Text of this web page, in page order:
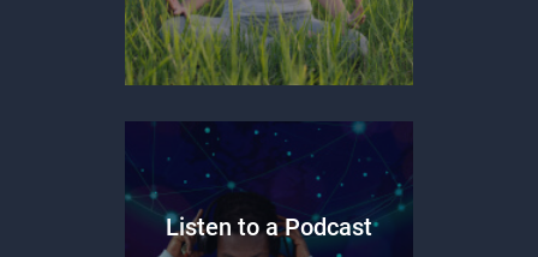
Listen to a Podcast